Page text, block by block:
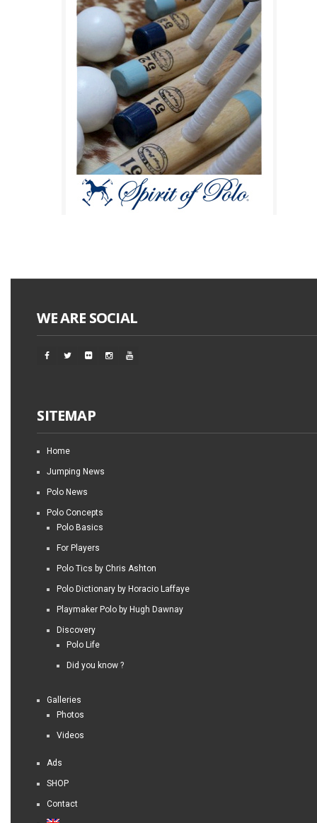
WE ARE SOCIAL
SITEMAP
Home
Jumping News
Polo News
Polo Concepts
Polo Basics
For Players
Polo Tics by Chris Ashton
Polo Dictionary by Horacio Laffaye
Playmaker Polo by Hugh Dawnay
Discovery
Polo Life
Did you know ?
Galleries
Photos
Videos
Ads
SHOP
Contact